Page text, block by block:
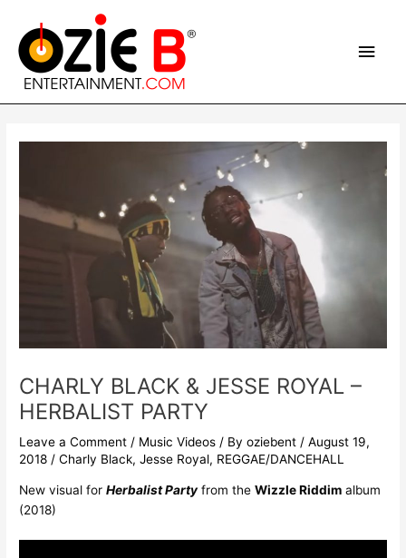
content
CHARLY BLACK & JESSE ROYAL –
HERBALIST PARTY
Leave a Comment / Music Videos / Byoziebent /August 19,
2018 /Charly Black,Jesse Royal, REGGAE/DANCEHALL
New visual forHerbalist Partyfrom theWizzle Riddim album
(2018)